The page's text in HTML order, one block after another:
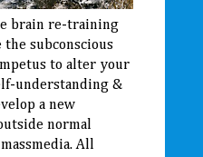
brain re-training
the subconscious
to alter your
understanding &
a new
normal
All